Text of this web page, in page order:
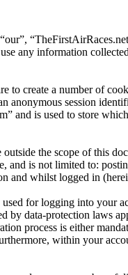
any information
create a number of
session
and is used to store
the scope of this
is not limited to:
and whilst logged in
for logging into your
by data-protection laws
process is either
within your